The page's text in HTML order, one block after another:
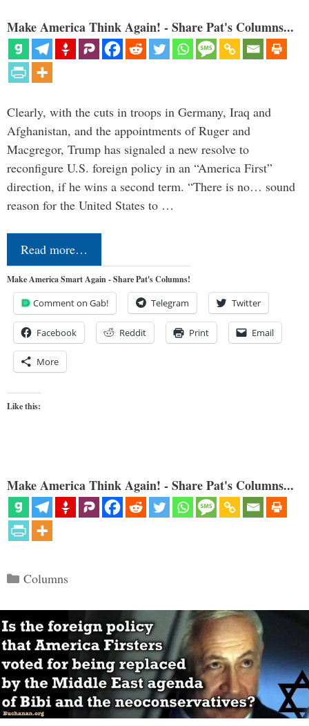
Make America Think Again! - Share Pat's Columns...
Clearly, with the cuts in troops in Germany, Iraq and
Afghanistan, and the appointments of Ruger and
Macgregor, Trump has signaled a new resolve to
reconfigure U.S. foreign policy in an “America First”
direction, if he wins a second term. “There is no… sound
reason for the United States to …
Read more…
Make America Smart Again - Share Pat's Columns!
Comment on Gab! Telegram Twitter
Facebook Reddit Print Email
More
Like this:
Make America Think Again! - Share Pat's Columns...
Categories
Columns